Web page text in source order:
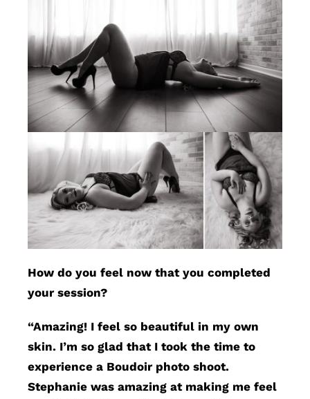
How do you feel now that you completed
your session?
“Amazing! I feel so beautiful in my own
skin. I’m so glad that I took the time to
experience a Boudoir photo shoot.
Stephanie was amazing at making me feel